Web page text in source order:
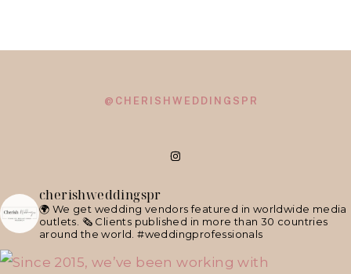
@CHERISHWEDDINGSPR
cherishweddingspr
🌍 We get wedding vendors featured in worldwide media
outlets. 🗞 Clients published in more than 30 countries
around the world. #weddingprofessionals